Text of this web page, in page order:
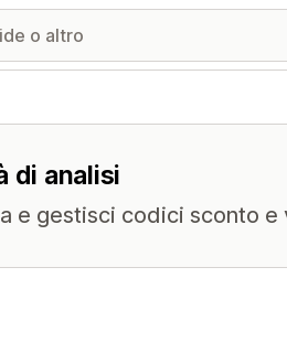
di analisi
e gestisci codici sconto e